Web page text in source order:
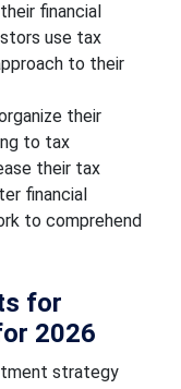
financial
use tax
to their
their
to tax
their tax
financial
to comprehend
for
2026
strategy